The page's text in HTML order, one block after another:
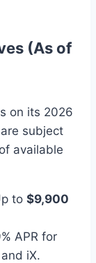
(As of
on its 2026
subject
available
to $9,900
APR for
iX.